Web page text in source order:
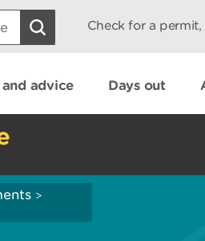
Check for a
advice Days out
>